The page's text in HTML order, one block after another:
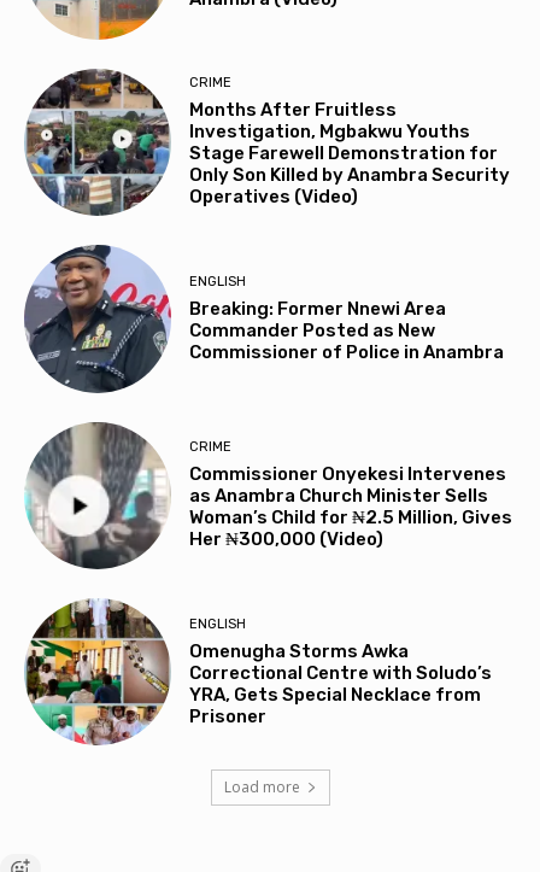
CRIME
Months After Fruitless
Investigation, Mgbakwu Youths
Stage Farewell Demonstration for
Only Son Killed by Anambra Security
Operatives (Video)
ENGLISH
Breaking: Former Nnewi Area
Commander Posted as New
Commissioner of Police in Anambra
CRIME
Commissioner Onyekesi Intervenes
as Anambra Church Minister Sells
Woman’s Child for ₦2.5 Million, Gives
Her ₦300,000 (Video)
ENGLISH
Omenugha Storms Awka
Correctional Centre with Soludo’s
YRA, Gets Special Necklace from
Prisoner
Load more